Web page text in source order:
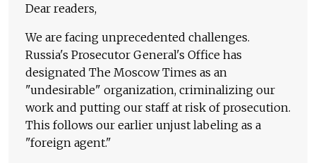
Dear readers,
We are facing unprecedented challenges.
Russia's Prosecutor General's Office has
designated The Moscow Times as an
"undesirable" organization, criminalizing our
work and putting our staff at risk of prosecution.
This follows our earlier unjust labeling as a
"foreign agent."